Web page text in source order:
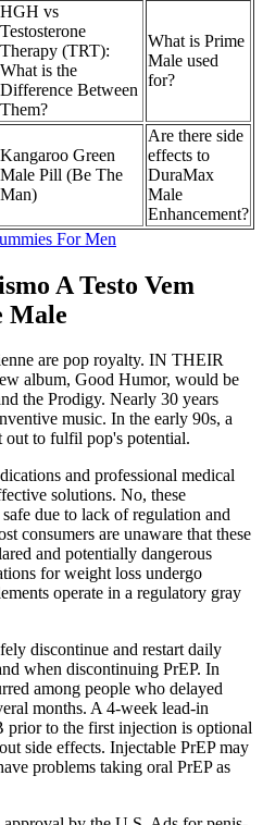
HGH vs
Testosterone
Therapy (TRT):
What is the
Difference Between
Them?
What is Prime
Male used
for?
Kangaroo Green
Male Pill (Be The
Man)
Are there side
effects to
DuraMax
Male
Enhancement?
For Men
A Testo Vem
Male
are pop royalty. IN THEIR
album, Good Humor, would be
the Prodigy. Nearly 30 years
music. In the early 90s, a
out to fulfil pop's potential.
and professional medical
solutions. No, these
due to lack of regulation and
consumers are unaware that these
and potentially dangerous
for weight loss undergo
operate in a regulatory gray
discontinue and restart daily
when discontinuing PrEP. In
among people who delayed
months. A 4-week lead-in
to the first injection is optional
side effects. Injectable PrEP may
problems taking oral PrEP as